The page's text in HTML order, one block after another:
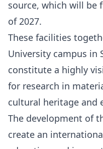
source, which will be
of 2027.
These facilities
University campus in
constitute a highly
for research in
cultural heritage and
The development of
create an